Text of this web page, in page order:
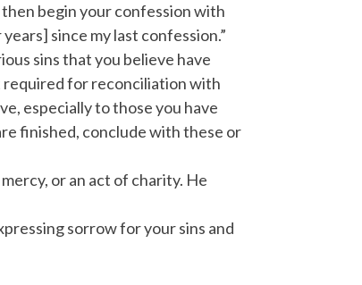
then begin your confession with
since my last confession.”
sins that you believe have
required for reconciliation with
especially to those you have
finished, conclude with these or
or an act of charity. He
sorrow for your sins and